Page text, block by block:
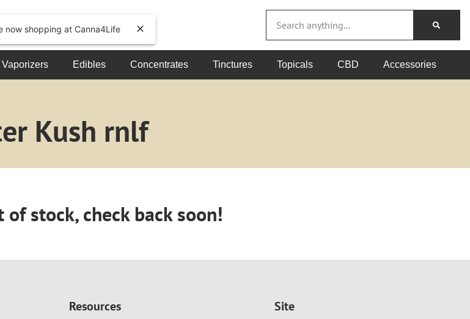
About
Vaporizers Edibles Concentrates Tinctures Topicals CBD Accessories
Kush rnlf
stock, check back soon!
Resources Site
are now shopping at Canna4Life